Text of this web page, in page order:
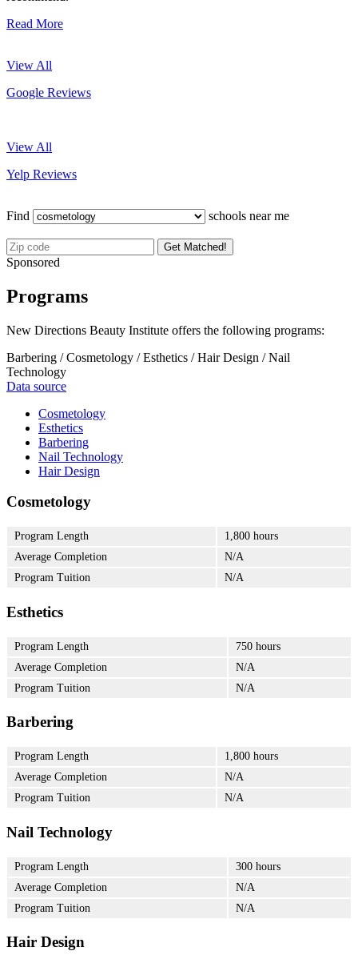
Read More
View All
Google Reviews
View All
Yelp Reviews
Find schools near me
Get Matched!
Sponsored
Programs
New Directions Beauty Institute offers the following programs:
Barbering / Cosmetology / Esthetics / Hair Design / Nail
Technology
Data source
Cosmetology
Esthetics
Barbering
Nail Technology
Hair Design
Cosmetology
Program Length
1,800 hours
Average Completion
N/A
Program Tuition
N/A
Esthetics
Program Length
750 hours
Average Completion
N/A
Program Tuition
N/A
Barbering
Program Length
1,800 hours
Average Completion
N/A
Program Tuition
N/A
Nail Technology
Program Length
300 hours
Average Completion
N/A
Program Tuition
N/A
Hair Design